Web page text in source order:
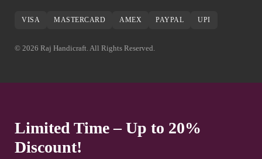
VISA MASTERCARD AMEX PAYPAL UPI
© 2026 Raj Handicraft. All Rights Reserved.
Limited Time – Up to 20%
Discount!